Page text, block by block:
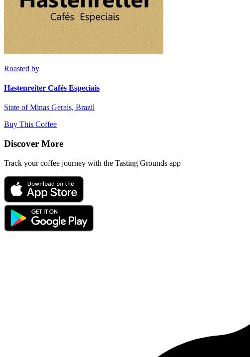
Roasted by
Hastenreiter Cafés Especiais
State of Minas Gerais, Brazil
Buy This Coffee
Discover More
Track your coffee journey with the Tasting Grounds app